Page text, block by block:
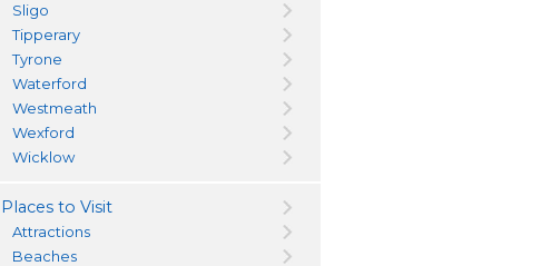
Sligo
Tipperary
Tyrone
Waterford
Westmeath
Wexford
Wicklow
Places to Visit
Attractions
Beaches